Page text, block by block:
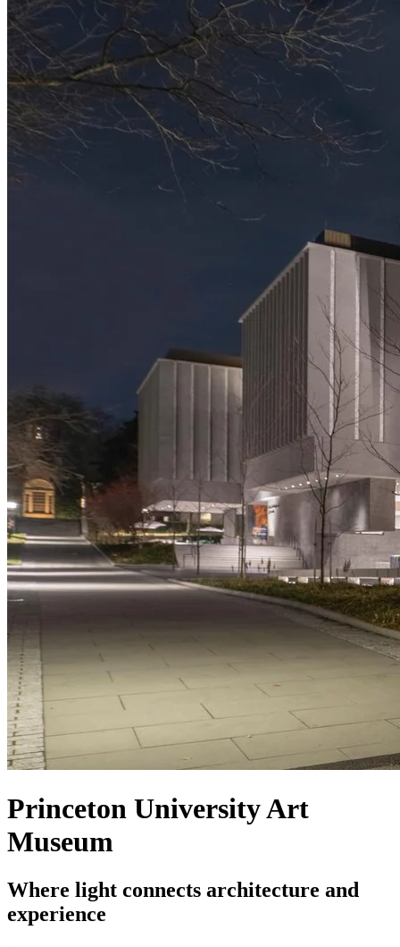
Princeton University Art
Museum
Where light connects architecture and
experience